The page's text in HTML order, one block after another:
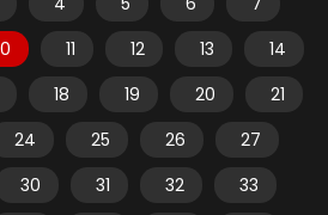
11 12 13
14
18 19 20
21
24 25 26
27
30 31 32
33